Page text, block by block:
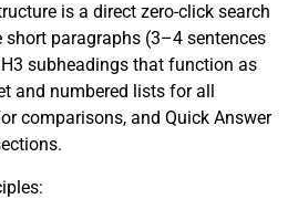
is a direct zero-click search
short paragraphs (3–4 sentences
subheadings that function as
and numbered lists for all
comparisons, and Quick Answer